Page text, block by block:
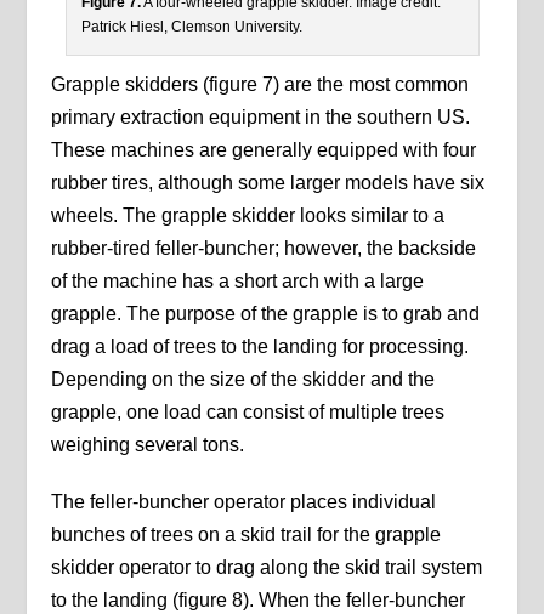
Patrick Hiesl, Clemson University.
Grapple skidders (figure 7) are the most common
primary extraction equipment in the southern US.
These machines are generally equipped with four
rubber tires, although some larger models have six
wheels. The grapple skidder looks similar to a
rubber-tired feller-buncher; however, the backside
of the machine has a short arch with a large
grapple. The purpose of the grapple is to grab and
drag a load of trees to the landing for processing.
Depending on the size of the skidder and the
grapple, one load can consist of multiple trees
weighing several tons.
The feller-buncher operator places individual
bunches of trees on a skid trail for the grapple
skidder operator to drag along the skid trail system
to the landing (figure 8). When the feller-buncher